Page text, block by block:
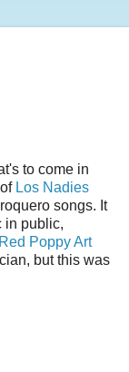
to come in
Los Nadies
songs. It
in public,
Red Poppy Art
but this was